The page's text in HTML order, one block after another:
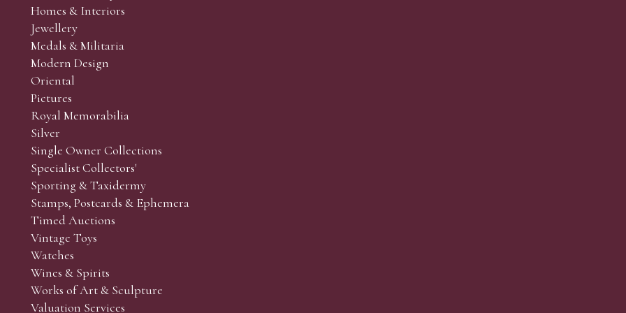
responsibility to view the lots and satisfy themselves as to their condition.)
and Collectors’ sales. Phone bids may be arranged in person with our office team, by phone or by email.
the lots which you wish to bid on and contact phone number / numbers. Our phone bidders will call in
behalf during the sale.
the sale but can be arranged earlier, we have limited lines and certain lots can be over-subscribed for
come, first served basis and we encourage clients to book well in advance or risk being disappointed.
Homes & Interiors
Jewellery
Medals & Militaria
Modern Design
Oriental
Pictures
Royal Memorabilia
Silver
Single Owner Collections
Specialist Collectors'
Sporting & Taxidermy
Stamps, Postcards & Ephemera
Timed Auctions
Vintage Toys
Watches
Wines & Spirits
Works of Art & Sculpture
Valuation Services